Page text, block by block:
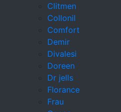
Clitmen
Collonil
Comfort
Demir
Divalesi
Doreen
Dr jells
Florance
Frau